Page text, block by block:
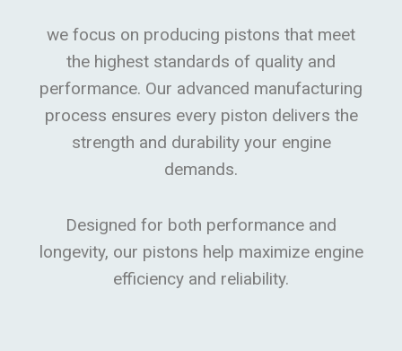
we focus on producing pistons that meet
the highest standards of quality and
performance. Our advanced manufacturing
process ensures every piston delivers the
strength and durability your engine
demands.
Designed for both performance and
longevity, our pistons help maximize engine
efficiency and reliability.